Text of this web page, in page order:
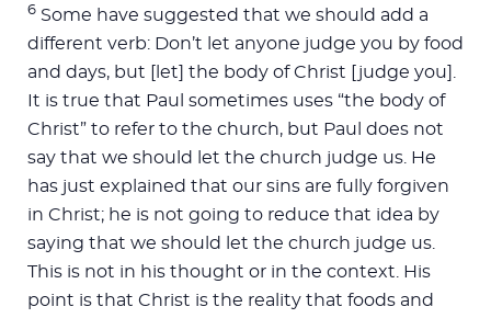
6 Some have suggested that we should add a
different verb: Don’t let anyone judge you by food
and days, but [let] the body of Christ [judge you].
It is true that Paul sometimes uses “the body of
Christ” to refer to the church, but Paul does not
say that we should let the church judge us. He
has just explained that our sins are fully forgiven
in Christ; he is not going to reduce that idea by
saying that we should let the church judge us.
This is not in his thought or in the context. His
point is that Christ is the reality that foods and